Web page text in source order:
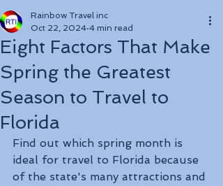
Eight Factors That Make
Spring the Greatest
Season to Travel to
Florida
Rainbow Travel inc
Oct 22, 2024 4 min read
Find out which spring month is
ideal for travel to Florida because
of the state's many attractions and